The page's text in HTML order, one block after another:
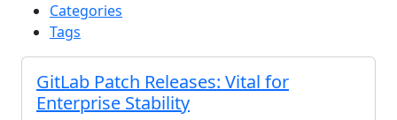
Categories
Tags
GitLab Patch Releases: Vital for
Enterprise Stability